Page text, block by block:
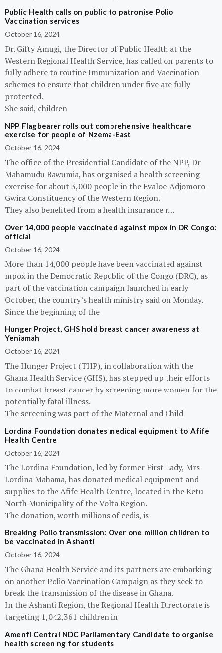
Public Health calls on public to patronise Polio
Vaccination services
October 16, 2024
Dr. Gifty Amugi, the Director of Public Health at the
Western Regional Health Service, has called on parents to
fully adhere to routine Immunization and Vaccination
schemes to ensure that children under five are fully
protected.
She said, children
NPP Flagbearer rolls out comprehensive healthcare
exercise for people of Nzema-East
October 16, 2024
The office of the Presidential Candidate of the NPP, Dr
Mahamudu Bawumia, has organised a health screening
exercise for about 3,000 people in the Evaloe-Adjomoro-
Gwira Constituency of the Western Region.
They also benefited from a health insurance r…
Over 14,000 people vaccinated against mpox in DR Congo:
official
October 16, 2024
More than 14,000 people have been vaccinated against
mpox in the Democratic Republic of the Congo (DRC), as
part of the vaccination campaign launched in early
October, the country’s health ministry said on Monday.
Since the beginning of the
Hunger Project, GHS hold breast cancer awareness at
Yeniamah
October 16, 2024
The Hunger Project (THP), in collaboration with the
Ghana Health Service (GHS), has stepped up their efforts
to combat breast cancer by screening more women for the
potentially fatal illness.
The screening was part of the Maternal and Child
Lordina Foundation donates medical equipment to Afife
Health Centre
October 16, 2024
The Lordina Foundation, led by former First Lady, Mrs
Lordina Mahama, has donated medical equipment and
supplies to the Afife Health Centre, located in the Ketu
North Municipality of the Volta Region.
The donation, worth millions of cedis, is
Breaking Polio transmission: Over one million children to
be vaccinated in Ashanti
October 16, 2024
The Ghana Health Service and its partners are embarking
on another Polio Vaccination Campaign as they seek to
break the transmission of the disease in Ghana.
In the Ashanti Region, the Regional Health Directorate is
targeting 1,042,361 children in
Amenfi Central NDC Parliamentary Candidate to organise
health screening for students